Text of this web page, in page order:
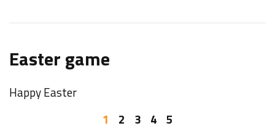
Easter game
Happy Easter
1 2 3 4 5